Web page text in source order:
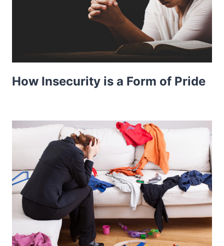
How Insecurity is a Form of Pride